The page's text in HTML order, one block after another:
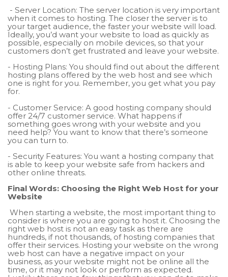
- Server Location: The server location is very important
when it comes to hosting. The closer the server is to
your target audience, the faster your website will load.
Ideally, you’d want your website to load as quickly as
possible, especially on mobile devices, so that your
customers don’t get frustrated and leave your website.
- Hosting Plans: You should find out about the different
hosting plans offered by the web host and see which
one is right for you. Remember, you get what you pay
for.
- Customer Service: A good hosting company should
offer 24/7 customer service. What happens if
something goes wrong with your website and you
need help? You want to know that there’s someone
you can turn to.
- Security Features: You want a hosting company that
is able to keep your website safe from hackers and
other online threats.
Final Words: Choosing the Right Web Host for your
Website
When starting a website, the most important thing to
consider is where you are going to host it. Choosing the
right web host is not an easy task as there are
hundreds, if not thousands, of hosting companies that
offer their services. Hosting your website on the wrong
web host can have a negative impact on your
business, as your website might not be online all the
time, or it may not look or perform as expected.